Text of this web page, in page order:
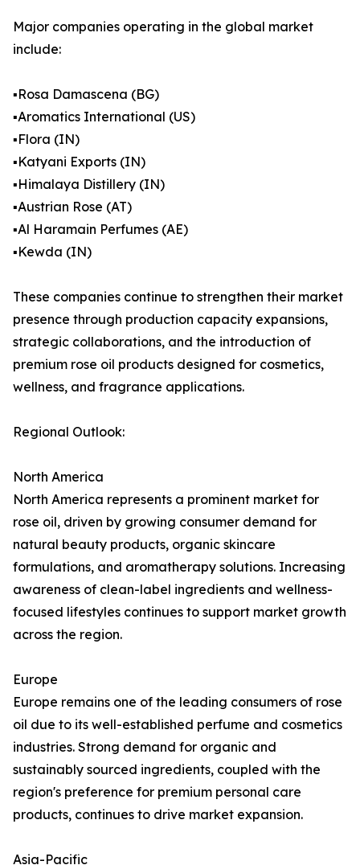
Major companies operating in the global market
include:
▪️Rosa Damascena (BG)
▪️Aromatics International (US)
▪️Flora (IN)
▪️Katyani Exports (IN)
▪️Himalaya Distillery (IN)
▪️Austrian Rose (AT)
▪️Al Haramain Perfumes (AE)
▪️Kewda (IN)
These companies continue to strengthen their market
presence through production capacity expansions,
strategic collaborations, and the introduction of
premium rose oil products designed for cosmetics,
wellness, and fragrance applications.
Regional Outlook:
North America
North America represents a prominent market for
rose oil, driven by growing consumer demand for
natural beauty products, organic skincare
formulations, and aromatherapy solutions. Increasing
awareness of clean-label ingredients and wellness-
focused lifestyles continues to support market growth
across the region.
Europe
Europe remains one of the leading consumers of rose
oil due to its well-established perfume and cosmetics
industries. Strong demand for organic and
sustainably sourced ingredients, coupled with the
region's preference for premium personal care
products, continues to drive market expansion.
Asia-Pacific